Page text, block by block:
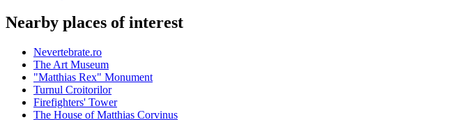
Nearby places of interest
Nevertebrate.ro
The Art Museum
"Matthias Rex" Monument
Turnul Croitorilor
Firefighters' Tower
The House of Matthias Corvinus